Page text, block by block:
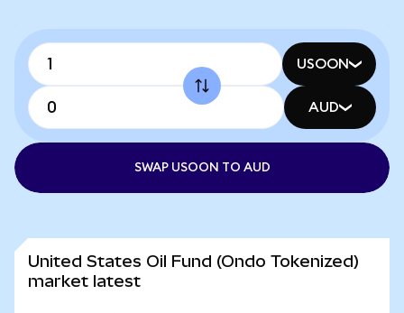
USOON
AUD
SWAP USOON TO AUD
United States Oil Fund (Ondo Tokenized)
market latest